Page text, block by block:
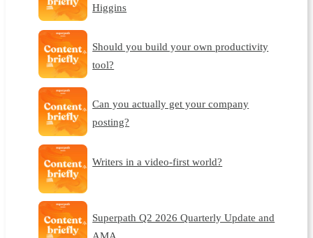
Higgins
Should you build your own productivity
tool?
Can you actually get your company
posting?
Writers in a video-first world?
Superpath Q2 2026 Quarterly Update and
AMA